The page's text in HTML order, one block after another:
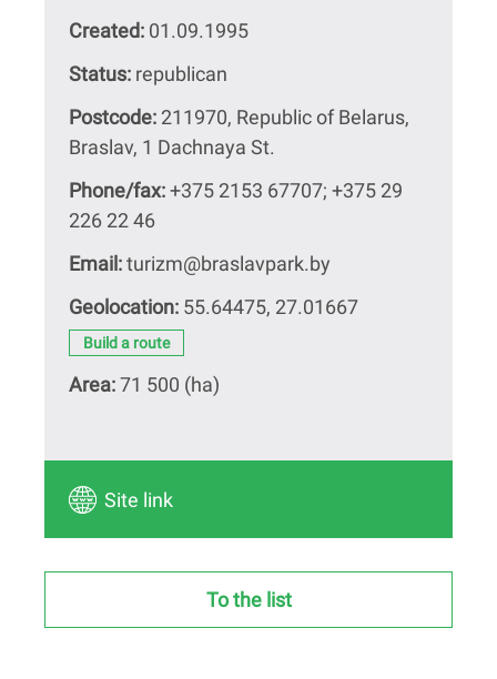
Created: 01.09.1995
Status: republican
Postcode: 211970, Republic of Belarus,
Braslav, 1 Dachnaya St.
Phone/fax:+375 2153 67707; +375 29
226 22 46
Email:turizm@braslavpark.by
Geolocation: 55.64475, 27.01667
Build a route
Area:71 500 (hа)
Site link
To the list